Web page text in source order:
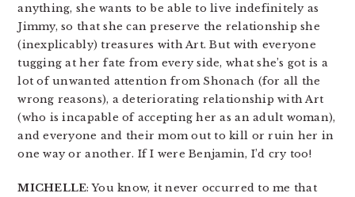
anything, she wants to be able to live indefinitely as
Jimmy, so that she can preserve the relationship she
(inexplicably) treasures with Art. But with everyone
tugging at her fate from every side, what she’s got is a
lot of unwanted attention from Shonach (for all the
wrong reasons), a deteriorating relationship with Art
(who is incapable of accepting her as an adult woman),
and everyone and their mom out to kill or ruin her in
one way or another. If I were Benjamin, I’d cry too!
MICHELLE: You know, it never occurred to me that